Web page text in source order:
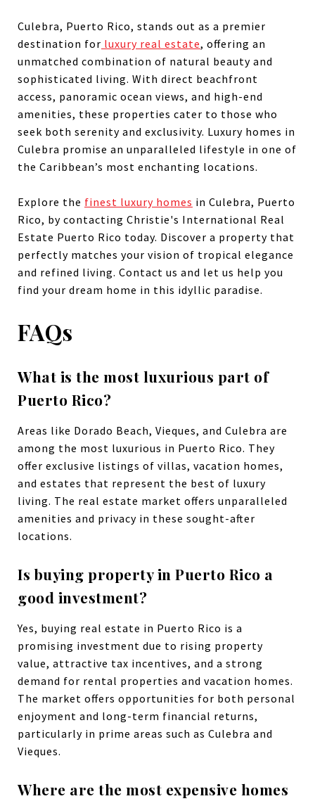
Culebra, Puerto Rico, stands out as a premier
destination for luxury real estate, offering an
unmatched combination of natural beauty and
sophisticated living. With direct beachfront
access, panoramic ocean views, and high-end
amenities, these properties cater to those who
seek both serenity and exclusivity. Luxury homes in
Culebra promise an unparalleled lifestyle in one of
the Caribbean’s most enchanting locations.
Explore the finest luxury homes in Culebra, Puerto
Rico, by contacting Christie's International Real
Estate Puerto Rico today. Discover a property that
perfectly matches your vision of tropical elegance
and refined living. Contact us and let us help you
find your dream home in this idyllic paradise.
FAQs
What is the most luxurious part of
Puerto Rico?
Areas like Dorado Beach, Vieques, and Culebra are
among the most luxurious in Puerto Rico. They
offer exclusive listings of villas, vacation homes,
and estates that represent the best of luxury
living. The real estate market offers unparalleled
amenities and privacy in these sought-after
locations.
Is buying property in Puerto Rico a
good investment?
Yes, buying real estate in Puerto Rico is a
promising investment due to rising property
value, attractive tax incentives, and a strong
demand for rental properties and vacation homes.
The market offers opportunities for both personal
enjoyment and long-term financial returns,
particularly in prime areas such as Culebra and
Vieques.
Where are the most expensive homes